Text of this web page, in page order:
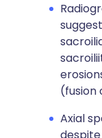
(fusion
Axial